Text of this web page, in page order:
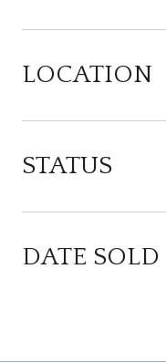
LOCATION
STATUS
DATE SOLD